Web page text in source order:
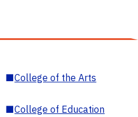
■College of the Arts
■College of Education